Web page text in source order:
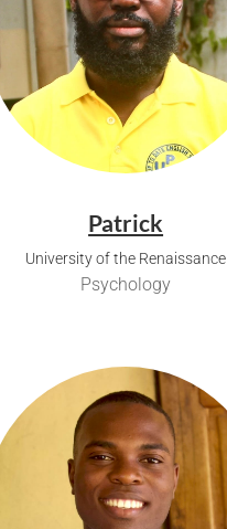
Patrick
University of the Renaissance
Psychology